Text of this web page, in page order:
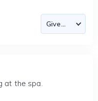
at the spa.